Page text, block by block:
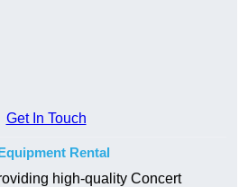
Get In Touch
Rental
high-quality Concert